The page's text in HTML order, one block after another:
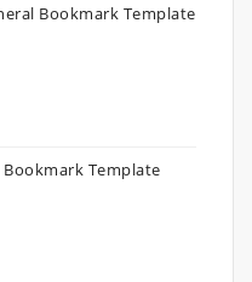
Bookmark Template
Template